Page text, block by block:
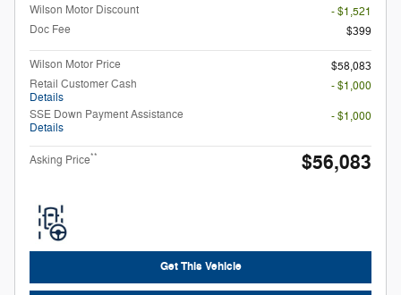
Wilson Motor Discount
- $1,521
Doc Fee
$399
Wilson Motor Price
$58,083
Retail Customer Cash
Details
- $1,000
SSE Down Payment Assistance
Details
- $1,000
Asking Price** $56,083
Get This Vehicle